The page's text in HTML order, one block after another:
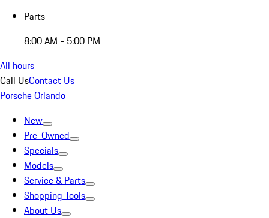
Parts
8:00 AM - 5:00 PM
All hours
Call UsContact Us
Porsche Orlando
New
Pre-Owned
Specials
Models
Service & Parts
Shopping Tools
About Us